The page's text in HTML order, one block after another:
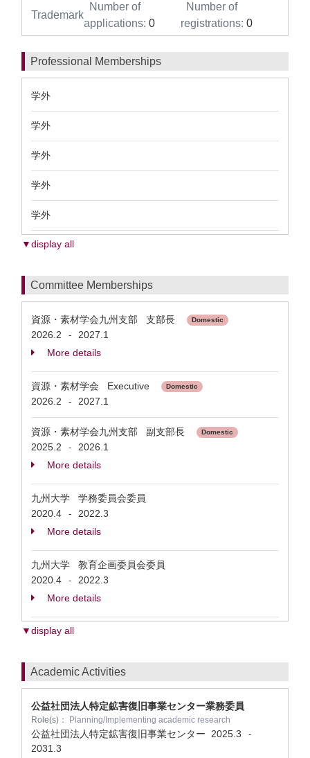
Trademark
Number of
applications: 0
Number of
registrations: 0
Professional Memberships
学外
学外
学外
学外
学外
▼display all
Committee Memberships
資源・素材学会九州支部 支部長 Domestic
2026.2 -
2027.1
More details
資源・素材学会 Executive Domestic
2026.2 - 2027.1
資源・素材学会九州支部 副支部長 Domestic
2025.2 -
2026.1
More details
九州大学 学務委員会委員
2020.4
-
2022.3
More details
九州大学 教育企画委員会委員
2020.4
-
2022.3
More details
▼display all
Academic Activities
公益社団法人特定鉱害復旧事業センター業務委員
Role(s)： Planning/Implementing academic research
公益社団法人特定鉱害復旧事業センター 2025.3 -
2031.3